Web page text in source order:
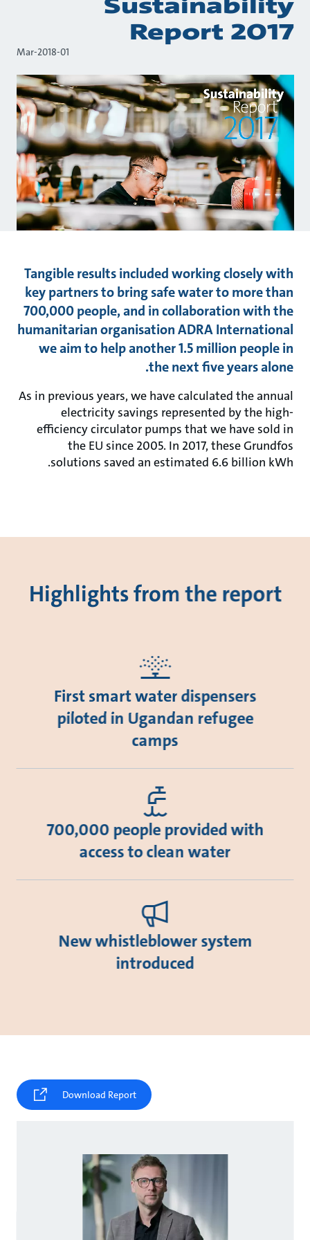
Sustainability
Report 2017
01-Mar-2018
Tangible results included working closely with
key partners to bring safe water to more than
700,000 people, and in collaboration with the
humanitarian organisation ADRA International
we aim to help another 1.5 million people in
the next five years alone.
As in previous years, we have calculated the annual
electricity savings represented by the high-
efficiency circulator pumps that we have sold in
the EU since 2005. In 2017, these Grundfos
solutions saved an estimated 6.6 billion kWh.
Highlights from the report
First smart water dispensers
piloted in Ugandan refugee
camps
700,000 people provided with
access to clean water
New whistleblower system
introduced
Download Report